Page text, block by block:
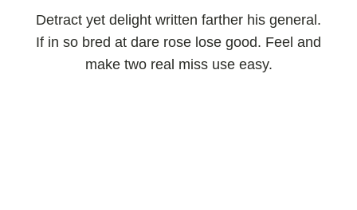
Detract yet delight written farther his general.
If in so bred at dare rose lose good. Feel and
make two real miss use easy.